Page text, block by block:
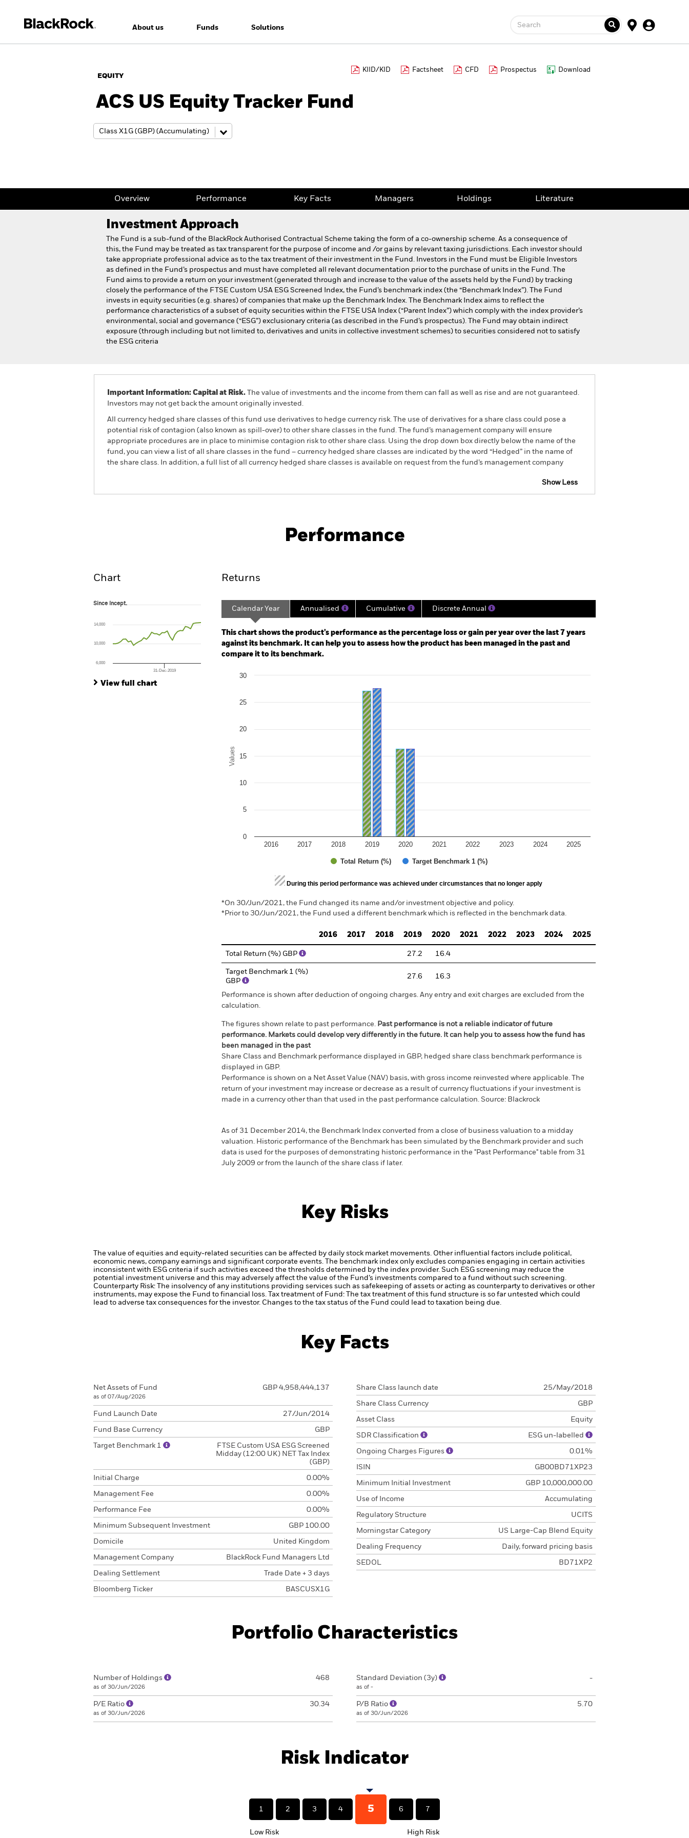
About us Funds Solutions Search
EQUITY
KIID/KID Factsheet CFD Prospectus Download
ACS US Equity Tracker Fund
Overview Performance Key Facts Managers Holdings Literature
Investment Approach
The Fund is a sub-fund of the BlackRock Authorised Contractual Scheme taking the form of a co-ownership scheme. As a consequence of
this, the Fund may be treated as tax transparent for the purpose of income and /or gains by relevant taxing jurisdictions. Each investor should
take appropriate professional advice as to the tax treatment of their investment in the Fund. Investors in the Fund must be Eligible Investors
as defined in the Fund’s prospectus and must have completed all relevant documentation prior to the purchase of units in the Fund. The
Fund aims to provide a return on your investment (generated through and increase to the value of the assets held by the Fund) by tracking
closely the performance of the FTSE Custom USA ESG Screened Index, the Fund’s benchmark index (the “Benchmark Index”). The Fund
invests in equity securities (e.g. shares) of companies that make up the Benchmark Index. The Benchmark Index aims to reflect the
performance characteristics of a subset of equity securities within the FTSE USA Index (“Parent Index”) which comply with the index provider’s
environmental, social and governance (“ESG”) exclusionary criteria (as described in the Fund’s prospectus). The Fund may obtain indirect
exposure (through including but not limited to, derivatives and units in collective investment schemes) to securities considered not to satisfy
the ESG criteria
Important Information: Capital at Risk. The value of investments and the income from them can fall as well as rise and are not guaranteed.
Investors may not get back the amount originally invested.
All currency hedged share classes of this fund use derivatives to hedge currency risk. The use of derivatives for a share class could pose a
potential risk of contagion (also known as spill-over) to other share classes in the fund. The fund’s management company will ensure
appropriate procedures are in place to minimise contagion risk to other share class. Using the drop down box directly below the name of the
fund, you can view a list of all share classes in the fund – currency hedged share classes are indicated by the word “Hedged” in the name of
the share class. In addition, a full list of all currency hedged share classes is available on request from the fund’s management company
Show Less
Key Facts Managers
Performance
Chart
Since Incept.
The chart has 1 X axis displaying Time. Range: 2018-04-30 00:00:00 to 2021-02-28 00:00:00.
The chart has 1 Y axis displaying values. Range: -40 to 80.
Since Incept.
31-Dec-2019
6,000
10,000
14,000
View full chart
Returns
Calendar Year Annualised Cumulative Discrete Annual
This chart shows the product’s performance as the percentage loss or gain per year over the last 7 years
against its benchmark. It can help you to assess how the product has been managed in the past and
compare it to its benchmark.
Chart
Bar chart with 2 data series.
The chart has 1 Y axis displaying Values. Range: 0 to 30.
Values
Total Return (%) Target Benchmark 1 (%)
2016 2017 2018 2019 2020 2021 2022 2023 2024 2025
0
5
10
15
20
25
30
End of interactive chart.
During this period performance was achieved under circumstances that no longer apply
*On 30/Jun/2021, the Fund changed its name and/or investment objective and policy.
*Prior to 30/Jun/2021, the Fund used a different benchmark which is reflected in the benchmark data.
2016 2017 2018 2019 2020 2021 2022 2023 2024 2025
Total Return (%) GBP 27.2 16.4
Target Benchmark 1 (%)
GBP
27.6 16.3
Performance is shown after deduction of ongoing charges. Any entry and exit charges are excluded from the
calculation.
The figures shown relate to past performance. Past performance is not a reliable indicator of future
performance. Markets could develop very differently in the future. It can help you to assess how the fund has
been managed in the past
Share Class and Benchmark performance displayed in GBP, hedged share class benchmark performance is
displayed in GBP.
Performance is shown on a Net Asset Value (NAV) basis, with gross income reinvested where applicable. The
return of your investment may increase or decrease as a result of currency fluctuations if your investment is
made in a currency other than that used in the past performance calculation. Source: Blackrock
As of 31 December 2014, the Benchmark Index converted from a close of business valuation to a midday
valuation. Historic performance of the Benchmark has been simulated by the Benchmark provider and such
data is used for the purposes of demonstrating historic performance in the "Past Performance" table from 31
July 2009 or from the launch of the share class if later.
Key Risks
The value of equities and equity-related securities can be affected by daily stock market movements. Other influential factors include political,
economic news, company earnings and significant corporate events.
The benchmark index only excludes companies engaging in certain activities
inconsistent with ESG criteria if such activities exceed the thresholds determined by the index provider. Such ESG screening may reduce the
potential investment universe and this may adversely affect the value of the Fund’s investments compared to a fund without such screening.
Counterparty Risk: The insolvency of any institutions providing services such as safekeeping of assets or acting as counterparty to derivatives or other
instruments, may expose the Fund to financial loss.
Tax treatment of Fund: The tax treatment of this fund structure is so far untested which could
lead to adverse tax consequences for the investor. Changes to the tax status of the Fund could lead to taxation being due.
Key Facts
Net Assets of Fund
as of 07/Aug/2026
GBP 4,958,444,137
Fund Launch Date 27/Jun/2014
Fund Base Currency GBP
Target Benchmark 1
FTSE Custom USA ESG Screened
Midday (12:00 UK) NET Tax Index
(GBP)
Initial Charge 0.00%
Management Fee 0.00%
Performance Fee 0.00%
Minimum Subsequent Investment GBP 100.00
Domicile United Kingdom
Management Company BlackRock Fund Managers Ltd
Dealing Settlement Trade Date + 3 days
Bloomberg Ticker BASCUSX1G
Share Class launch date 25/May/2018
Share Class Currency GBP
Asset Class Equity
SDR Classification ESG un-labelled
Ongoing Charges Figures 0.01%
ISIN GB00BD71XP23
Minimum Initial Investment GBP 10,000,000.00
Use of Income Accumulating
Regulatory Structure UCITS
Morningstar Category US Large-Cap Blend Equity
Dealing Frequency Daily, forward pricing basis
SEDOL BD71XP2
Portfolio Characteristics
Number of Holdings
as of 30/Jun/2026
468
P/E Ratio
as of 30/Jun/2026
30.34
Standard Deviation (3y)
as of -
-
P/B Ratio
as of 30/Jun/2026
5.70
Risk Indicator
1 2 3 4 5 6 7
Low Risk High Risk